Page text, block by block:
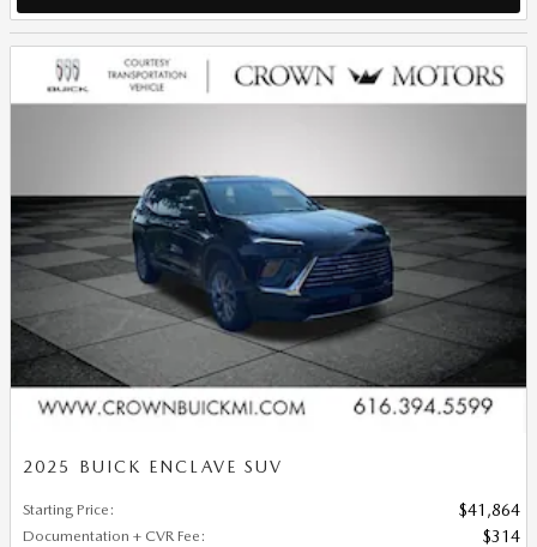
2025 BUICK ENCLAVE SUV
Starting Price : $41,864
Documentation + CVR Fee : $314